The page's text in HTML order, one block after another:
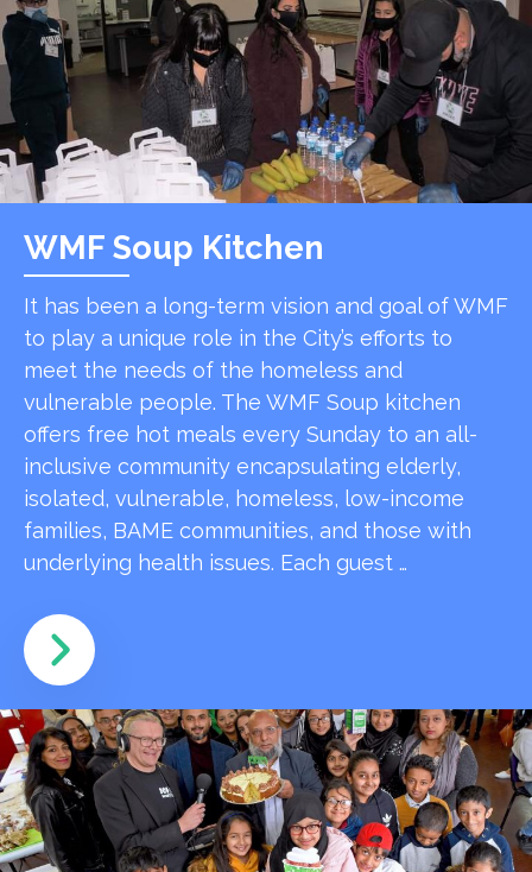
WMF Soup Kitchen
It has been a long-term vision and goal of WMF
to play a unique role in the City’s efforts to
meet the needs of the homeless and
vulnerable people. The WMF Soup kitchen
offers free hot meals every Sunday to an all-
inclusive community encapsulating elderly,
isolated, vulnerable, homeless, low-income
families, BAME communities, and those with
underlying health issues. Each guest …